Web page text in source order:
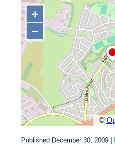
Published December 30, 2009